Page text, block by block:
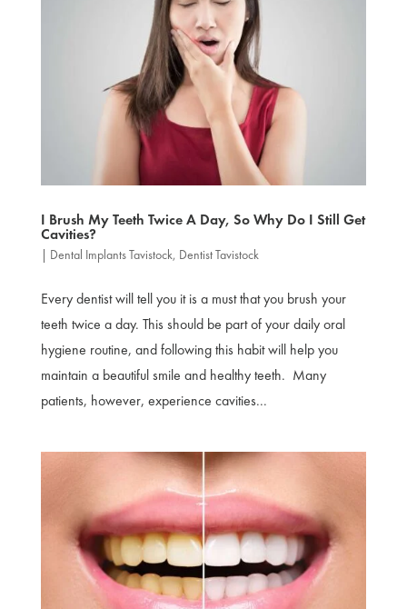
I Brush My Teeth Twice A Day, So Why Do I Still Get
Cavities?
| Dental Implants Tavistock, Dentist Tavistock
Every dentist will tell you it is a must that you brush your
teeth twice a day. This should be part of your daily oral
hygiene routine, and following this habit will help you
maintain a beautiful smile and healthy teeth. Many
patients, however, experience cavities...